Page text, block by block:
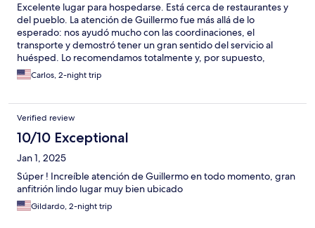
Excelente lugar para hospedarse. Está cerca de restaurantes y
del pueblo. La atención de Guillermo fue más allá de lo
esperado: nos ayudó mucho con las coordinaciones, el
transporte y demostró tener un gran sentido del servicio al
huésped. Lo recomendamos totalmente y, por supuesto,
volveremos. El apartamento es acogedor, bien equipado y
estaba impecablemente limpio.
Carlos, 2-night trip
Verified review
10/10 Exceptional
Jan 1, 2025
Súper ! Increíble atención de Guillermo en todo momento, gran
anfitrión lindo lugar muy bien ubicado
Gildardo, 2-night trip